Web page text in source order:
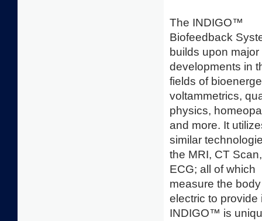
The INDIGO™
Biofeedback
builds upon major
developments in
fields of
voltammetrics,
physics,
and more. It
similar
the MRI, CT
ECG; all of which
measure the body
electric to provide
INDIGO™ is